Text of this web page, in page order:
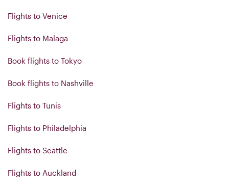
Flights to Venice
Flights to Malaga
Book flights to Tokyo
Book flights to Nashville
Flights to Tunis
Flights to Philadelphia
Flights to Seattle
Flights to Auckland